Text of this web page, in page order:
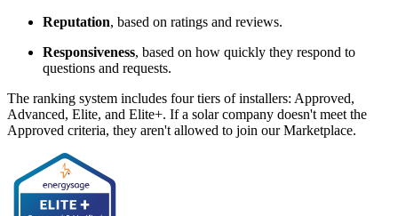
Reputation, based on ratings and reviews.
Responsiveness, based on how quickly they respond to
questions and requests.
The ranking system includes four tiers of installers: Approved,
Advanced, Elite, and Elite+. If a solar company doesn't meet the
Approved criteria, they aren't allowed to join our Marketplace.